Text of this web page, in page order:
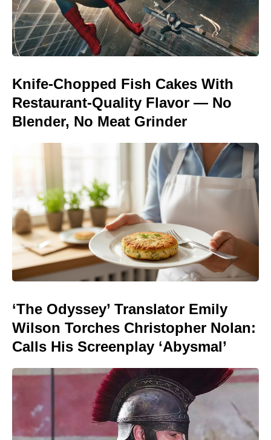
Knife-Chopped Fish Cakes With
Restaurant-Quality Flavor — No
Blender, No Meat Grinder
‘The Odyssey’ Translator Emily
Wilson Torches Christopher Nolan:
Calls His Screenplay ‘Abysmal’